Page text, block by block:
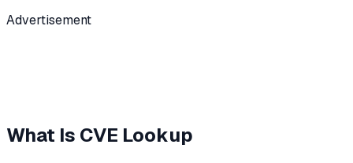
Advertisement
What Is CVE Lookup